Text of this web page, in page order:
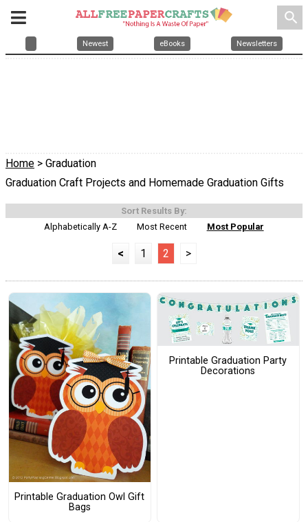
search
Newest eBooks Newsletters
Home > Graduation
Graduation Craft Projects and Homemade Graduation Gifts
Sort Results By:
Alphabetically A-Z
Most Recent Most Popular
< 1 2 >
Printable Graduation Owl Gift
Bags
Printable Graduation Party
Decorations